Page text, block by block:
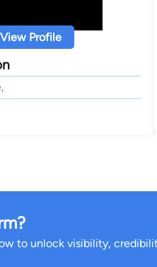
View Profile
to unlock visibility,